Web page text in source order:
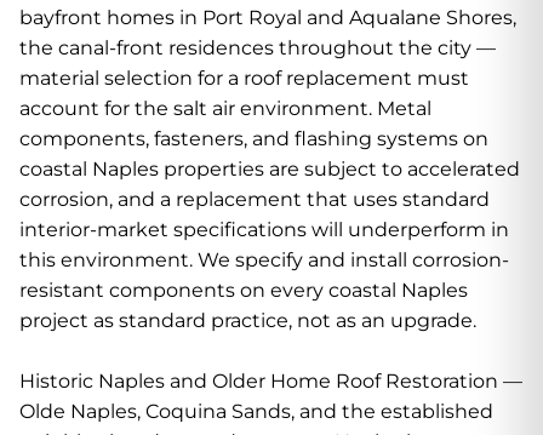
bayfront homes in Port Royal and Aqualane Shores,
the canal-front residences throughout the city —
material selection for a roof replacement must
account for the salt air environment. Metal
components, fasteners, and flashing systems on
coastal Naples properties are subject to accelerated
corrosion, and a replacement that uses standard
interior-market specifications will underperform in
this environment. We specify and install corrosion-
resistant components on every coastal Naples
project as standard practice, not as an upgrade.
Historic Naples and Older Home Roof Restoration —
Olde Naples, Coquina Sands, and the established